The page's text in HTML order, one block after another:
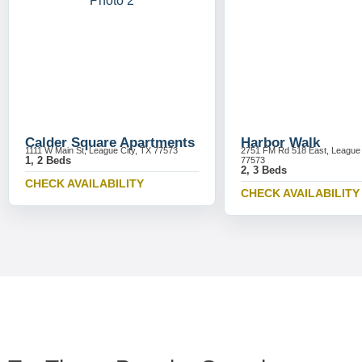
Calder Square Apartments
1111 W Main St, League City, TX 77573
1, 2 Beds
CHECK AVAILABILITY
Harbor Walk
2751 FM Rd 518 East, League
77573
2, 3 Beds
CHECK AVAILABILITY